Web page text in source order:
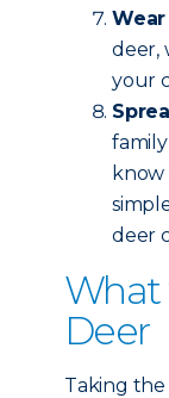
deer,
your
know
deer
What
Deer
Taking